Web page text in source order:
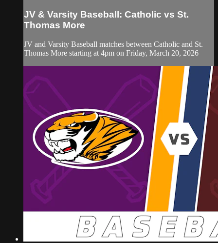
JV & Varsity Baseball: Catholic vs St.
Thomas More
JV and Varsity Baseball matches between Catholic and St.
Thomas More starting at 4pm on Friday, March 20, 2026